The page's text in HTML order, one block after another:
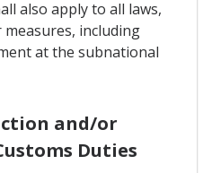
also apply to all laws,
including
at the subnational
and/or
Duties